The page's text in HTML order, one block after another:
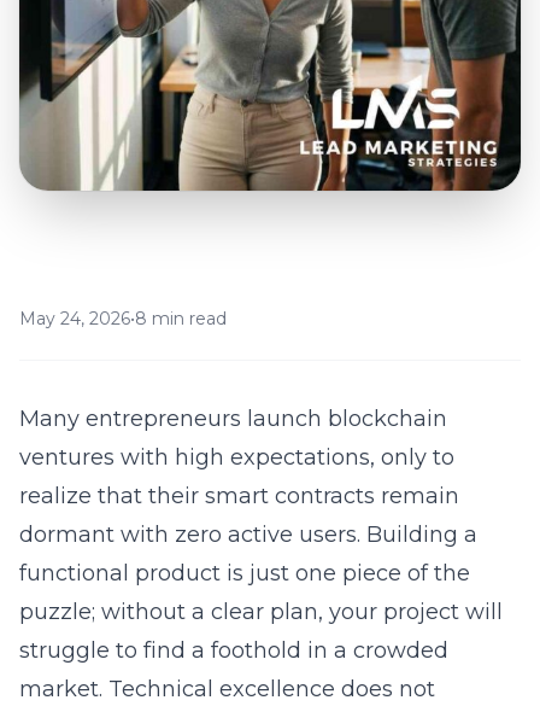
May 24, 2026•8 min read
Many entrepreneurs launch blockchain
ventures with high expectations, only to
realize that their smart contracts remain
dormant with zero active users. Building a
functional product is just one piece of the
puzzle; without a clear plan, your project will
struggle to find a foothold in a crowded
market. Technical excellence does not